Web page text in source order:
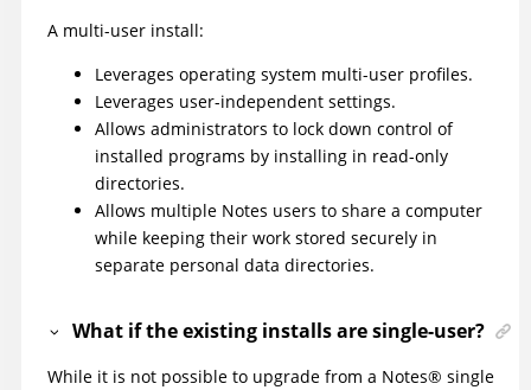
A multi-user install:
Leverages operating system multi-user profiles.
Leverages user-independent settings.
Allows administrators to lock down control of
installed programs by installing in read-only
directories.
Allows multiple Notes users to share a computer
while keeping their work stored securely in
separate personal data directories.
What if the existing installs are single-user?
While it is not possible to upgrade from a Notes® single